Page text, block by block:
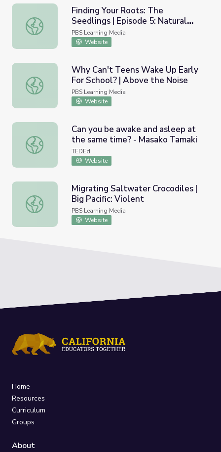
Finding Your Roots: The Seedlings | Episode 5: Natural
Finding Your Roots: The
Seedlings | Episode 5: Natural
Selection
PBS Learning Media
Website
Why Can't Teens Wake Up Early For School? | Above
Why Can't Teens Wake Up Early
For School? | Above the Noise
PBS Learning Media
Website
Can you be awake and asleep at the same time? -
Can you be awake and asleep at
the same time? - Masako Tamaki
TEDEd
Website
Migrating Saltwater Crocodiles | Big Pacific: Violent
Migrating Saltwater Crocodiles |
Big Pacific: Violent
PBS Learning Media
Website
Home
Resources
Curriculum
Groups
About